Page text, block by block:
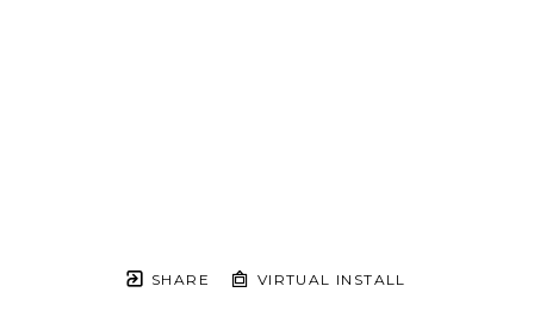
SHARE VIRTUAL INSTALL